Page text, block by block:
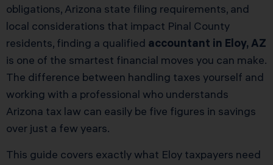
obligations, Arizona state filing requirements, and
local considerations that impact Pinal County
residents, finding a qualified accountant in Eloy, AZ
is one of the smartest financial moves you can make.
The difference between handling taxes yourself and
working with a professional who understands
Arizona tax law can easily be five figures in savings
over just a few years.
This guide covers exactly what Eloy taxpayers need